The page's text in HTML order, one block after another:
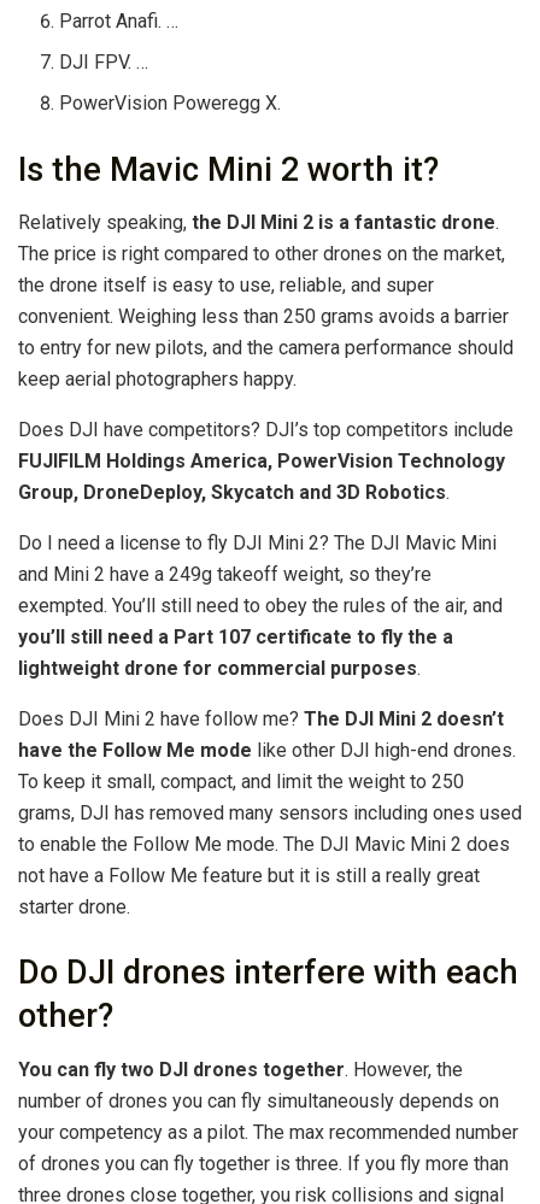
Parrot Anafi. …
DJI FPV. …
PowerVision Poweregg X.
Is the Mavic Mini 2 worth it?
Relatively speaking, the DJI Mini 2 is a fantastic drone.
The price is right compared to other drones on the market,
the drone itself is easy to use, reliable, and super
convenient. Weighing less than 250 grams avoids a barrier
to entry for new pilots, and the camera performance should
keep aerial photographers happy.
Does DJI have competitors? DJI’s top competitors include
FUJIFILM Holdings America, PowerVision Technology
Group, DroneDeploy, Skycatch and 3D Robotics.
Do I need a license to fly DJI Mini 2? The DJI Mavic Mini
and Mini 2 have a 249g takeoff weight, so they’re
exempted. You’ll still need to obey the rules of the air, and
you’ll still need a Part 107 certificate to fly the a
lightweight drone for commercial purposes.
Does DJI Mini 2 have follow me? The DJI Mini 2 doesn’t
have the Follow Me mode like other DJI high-end drones.
To keep it small, compact, and limit the weight to 250
grams, DJI has removed many sensors including ones used
to enable the Follow Me mode. The DJI Mavic Mini 2 does
not have a Follow Me feature but it is still a really great
starter drone.
Do DJI drones interfere with each
other?
You can fly two DJI drones together. However, the
number of drones you can fly simultaneously depends on
your competency as a pilot. The max recommended number
of drones you can fly together is three. If you fly more than
three drones close together, you risk collisions and signal